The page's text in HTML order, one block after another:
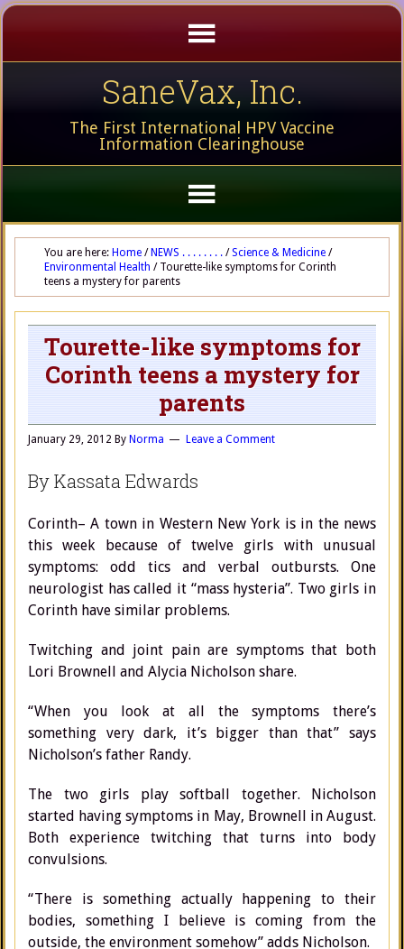
SaneVax, Inc.
The First International HPV Vaccine
Information Clearinghouse
You are here: Home / NEWS . . . . . . . . / Science & Medicine /
Environmental Health /Tourette-like symptoms for Corinth
teens a mystery for parents
Tourette-like symptoms for
Corinth teens a mystery for
parents
January 29, 2012 By Norma Leave a Comment
By Kassata Edwards
Corinth– A town in Western New York is in the news
this week because of twelve girls with unusual
symptoms: odd tics and verbal outbursts. One
neurologist has called it “mass hysteria”. Two girls in
Corinth have similar problems.
Twitching and joint pain are symptoms that both
Lori Brownell and Alycia Nicholson share.
“When you look at all the symptoms there’s
something very dark, it’s bigger than that” says
Nicholson’s father Randy.
The two girls play softball together. Nicholson
started having symptoms in May, Brownell in August.
Both experience twitching that turns into body
convulsions.
“There is something actually happening to their
bodies, something I believe is coming from the
outside, the environment somehow” adds Nicholson.